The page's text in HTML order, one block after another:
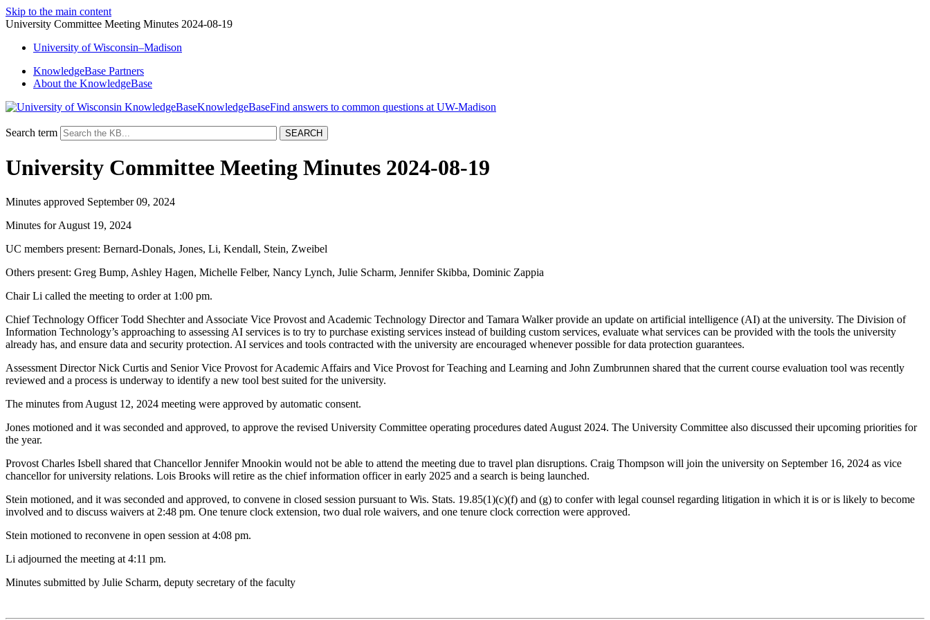
Skip to the main content
University Committee Meeting Minutes 2024-08-19
University ofWisconsin–Madison
KnowledgeBase Partners
About the KnowledgeBase
KnowledgeBase
Search term
University Committee Meeting Minutes 2024-08-19
Minutes approved September 09, 2024
Minutes for August 19, 2024
UC members present: Bernard-Donals, Jones, Li, Kendall, Stein, Zweibel
Others present: Greg Bump, Ashley Hagen, Michelle Felber, Nancy Lynch, Julie Scharm, Jennifer Skibba, Dominic Zappia
Chair Li called the meeting to order at 1:00 pm.
Chief Technology Officer Todd Shechter and Associate Vice Provost and Academic Technology Director and Tamara Walker provide an update on artificial intelligence (AI) at the university. The Division of
Information Technology’s approaching to assessing AI services is to try to purchase existing services instead of building custom services, evaluate what services can be provided with the tools the university
already has, and ensure data and security protection. AI services and tools contracted with the university are encouraged whenever possible for data protection guarantees.
Assessment Director Nick Curtis and Senior Vice Provost for Academic Affairs and Vice Provost for Teaching and Learning and John Zumbrunnen shared that the current course evaluation tool was recently
reviewed and a process is underway to identify a new tool best suited for the university.
The minutes from August 12, 2024 meeting were approved by automatic consent.
Jones motioned and it was seconded and approved, to approve the revised University Committee operating procedures dated August 2024. The University Committee also discussed their upcoming priorities for
the year.
Provost Charles Isbell shared that Chancellor Jennifer Mnookin would not be able to attend the meeting due to travel plan disruptions. Craig Thompson will join the university on September 16, 2024 as vice
chancellor for university relations. Lois Brooks will retire as the chief information officer in early 2025 and a search is being launched.
Stein motioned, and it was seconded and approved, to convene in closed session pursuant to Wis. Stats. 19.85(1)(c)(f) and (g) to confer with legal counsel regarding litigation in which it is or is likely to become
involved and to discuss waivers at 2:48 pm. One tenure clock extension, two dual role waivers, and one tenure clock correction were approved.
Stein motioned to reconvene in open session at 4:08 pm.
Li adjourned the meeting at 4:11 pm.
Minutes submitted by Julie Scharm, deputy secretary of the faculty